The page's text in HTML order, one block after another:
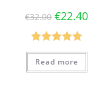
€32.00 €22.40
Rated4.86
out of 5
Read more